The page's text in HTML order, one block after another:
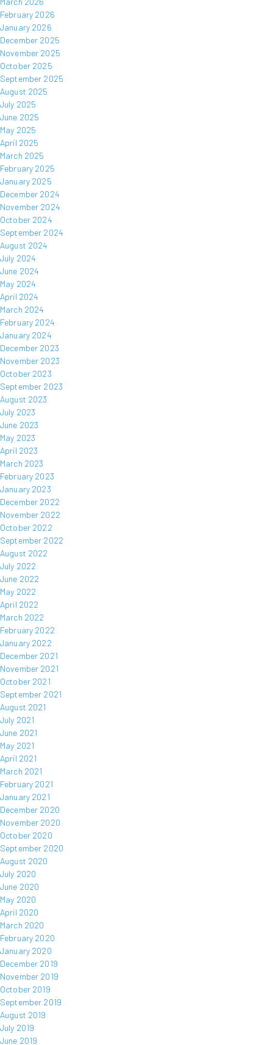
February 2026
January 2026
December 2025
November 2025
October 2025
September 2025
August 2025
July 2025
June 2025
May 2025
April 2025
March 2025
February 2025
January 2025
December 2024
November 2024
October 2024
September 2024
August 2024
July 2024
June 2024
May 2024
April 2024
March 2024
February 2024
January 2024
December 2023
November 2023
October 2023
September 2023
August 2023
July 2023
June 2023
May 2023
April 2023
March 2023
February 2023
January 2023
December 2022
November 2022
October 2022
September 2022
August 2022
July 2022
June 2022
May 2022
April 2022
March 2022
February 2022
January 2022
December 2021
November 2021
October 2021
September 2021
August 2021
July 2021
June 2021
May 2021
April 2021
March 2021
February 2021
January 2021
December 2020
November 2020
October 2020
September 2020
August 2020
July 2020
June 2020
May 2020
April 2020
March 2020
February 2020
January 2020
December 2019
November 2019
October 2019
September 2019
August 2019
July 2019
June 2019